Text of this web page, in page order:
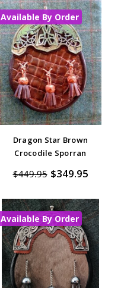
Available By Order
Dragon Star Brown
Crocodile Sporran
$449.95 $349.95
Available By Order